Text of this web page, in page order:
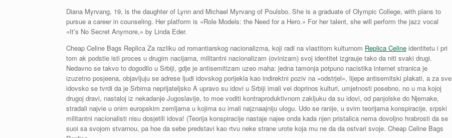
Diana Myrvang, 19, is the daughter of Lynn and Michael Myrvang of Poulsbo. She is a graduate of Olympic College, with plans to
pursue a career in counseling. Her platform is «Role Models: the Need for a Hero.» For her talent, she will perform the jazz vocal
«It’s No Secret Anymore,» by Linda Eder.
Cheap Celine Bags Replica Za razliku od romantiarskog nacionalizma, koji radi na vlastitom kulturnom Replica Celine identitetu i pri
tom ak podstie isti proces u drugim nacijama, militantni nacionalizam (ovinizam) svoj identitet izgrauje tako da niti svaki drugi.
Nedavno se takvo to dogodilo u Srbiji, gdje je antisemitizam uzeo maha: jedna tamonja potpuno nacistika internet stranica je
izuzetno posjeena, objavljuju se adrese ljudi idovskog porijekla kao indirektni poziv na «odstrjel», lijepe antisemitski plakati, a za sve
idovsko se tvrdi da je Srbima neprijateljsko A upravo su idovi u Srbiji imali vei doprinos kulturi, umjetnosti posebno, no u ma kojoj
drugoj dravi, nastaloj iz nekadanje Jugoslavije, to moe voditi kontraproduktivnom zakljuku da su idovi, od panjolske do Njemake,
stradali najvie u onim europskim zemljama u kojima su imali najznaajniju ulogu. Udo se ranije, u svim teorijama konspiracije, srpski
militantni nacionalisti nisu dosjetili idova! (Teorija konspiracije nastaje najee onda kada njen pristalica nema dovoljno hrabrosti da se
suoi sa svojom stvarnou, pa hoe da sebe predstavi kao rtvu neke strane urote koja mu ne da da ostvari svoje. Cheap Celine Bags